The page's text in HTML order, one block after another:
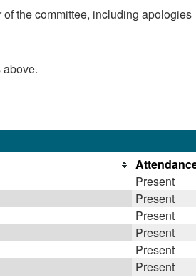
the committee, including apologies
Present
Present
Present
Present
Present
Present